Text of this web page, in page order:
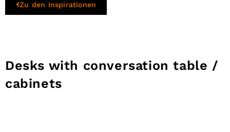
Zu den Inspirationen
Desks with conversation table /
cabinets